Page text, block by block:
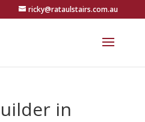
ricky@rataulstairs.com.au
in